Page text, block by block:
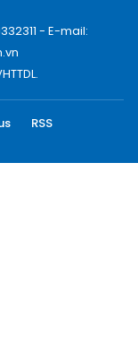
- E-mail:
RSS